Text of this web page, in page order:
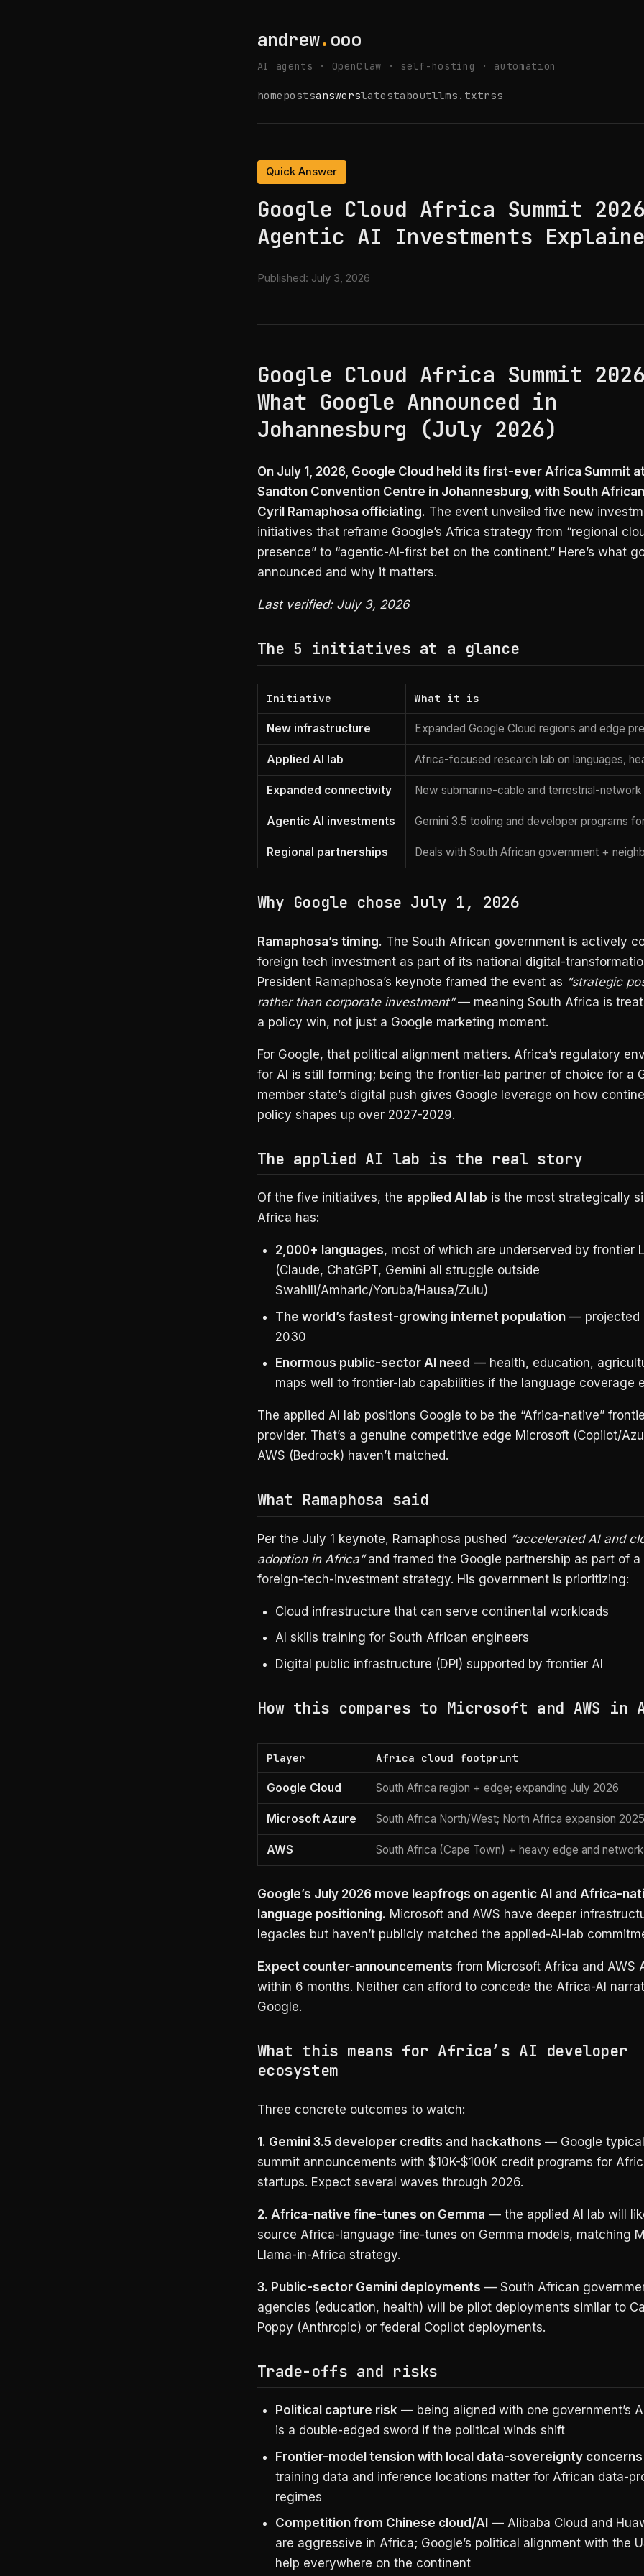
andrew. ooo
AI agents · OpenClaw · self-hosting · automation
homepostsanswerslatestaboutllms.txtrss
Quick Answer
Google Cloud Africa Summit
Agentic AI Investments
Published: July 3, 2026
Google Cloud Africa Summit
What Google Announced in
Johannesburg (July 2026)
On July 1, 2026, Google Cloud held its first-ever Africa Summit
Sandton Convention Centre in Johannesburg, with South
Cyril Ramaphosa officiating. The event unveiled five new
initiatives that reframe Google’s Africa strategy from “regional
presence” to “agentic-AI-first bet on the continent.” Here’s what
announced and why it matters.
Last verified: July 3, 2026
The 5 initiatives at a glance
Initiative What it is
New infrastructure Expanded Google Cloud regions and edge
Applied AI lab Africa-focused research lab on languages,
Expanded connectivity New submarine-cable and terrestrial-
Agentic AI investments Gemini 3.5 tooling and developer programs
Regional partnerships Deals with South African government +
Why Google chose July 1, 2026
Ramaphosa’s timing. The South African government is actively
foreign tech investment as part of its national digital-
President Ramaphosa’s keynote framed the event as “strategic
rather than corporate investment”— meaning South Africa is
a policy win, not just a Google marketing moment.
For Google, that political alignment matters. Africa’s regulatory
for AI is still forming; being the frontier-lab partner of choice for a
member state’s digital push gives Google leverage on how
policy shapes up over 2027-2029.
The applied AI lab is the real story
Of the five initiatives, the applied AI lab is the most strategically
Africa has:
2,000+ languages, most of which are underserved by frontier
(Claude, ChatGPT, Gemini all struggle outside
Swahili/Amharic/Yoruba/Hausa/Zulu)
The world’s fastest-growing internet population — projected
2030
Enormous public-sector AI need — health, education,
maps well to frontier-lab capabilities if the language coverage
The applied AI lab positions Google to be the “Africa-native”
provider. That’s a genuine competitive edge Microsoft (Copilot/
AWS (Bedrock) haven’t matched.
What Ramaphosa said
Per the July 1 keynote, Ramaphosa pushed “accelerated AI and
adoption in Africa”and framed the Google partnership as part of a
foreign-tech-investment strategy. His government is prioritizing:
Cloud infrastructure that can serve continental workloads
AI skills training for South African engineers
Digital public infrastructure (DPI) supported by frontier AI
How this compares to Microsoft and AWS in
Player Africa cloud footprint
Google Cloud South Africa region + edge; expanding July 2026
Microsoft Azure South Africa North/West; North Africa expansion 2025
AWS South Africa (Cape Town) + heavy edge and
Google’s July 2026 move leapfrogs on agentic AI and Africa-
language positioning. Microsoft and AWS have deeper
legacies but haven’t publicly matched the applied-AI-lab
Expect counter-announcements from Microsoft Africa and AWS
within 6 months. Neither can afford to concede the Africa-AI
Google.
What this means for Africa’s AI developer
ecosystem
Three concrete outcomes to watch:
1. Gemini 3.5 developer credits and hackathons — Google
summit announcements with $10K-$100K credit programs for
startups. Expect several waves through 2026.
2. Africa-native fine-tunes on Gemma — the applied AI lab will
source Africa-language fine-tunes on Gemma models, matching
Llama-in-Africa strategy.
3. Public-sector Gemini deployments — South African
agencies (education, health) will be pilot deployments similar to
Poppy (Anthropic) or federal Copilot deployments.
Trade-offs and risks
Political capture risk — being aligned with one government’s
is a double-edged sword if the political winds shift
Frontier-model tension with local data-sovereignty concerns
training data and inference locations matter for African data-
regimes
Competition from Chinese cloud/AI — Alibaba Cloud and
are aggressive in Africa; Google’s political alignment with the
help everywhere on the continent